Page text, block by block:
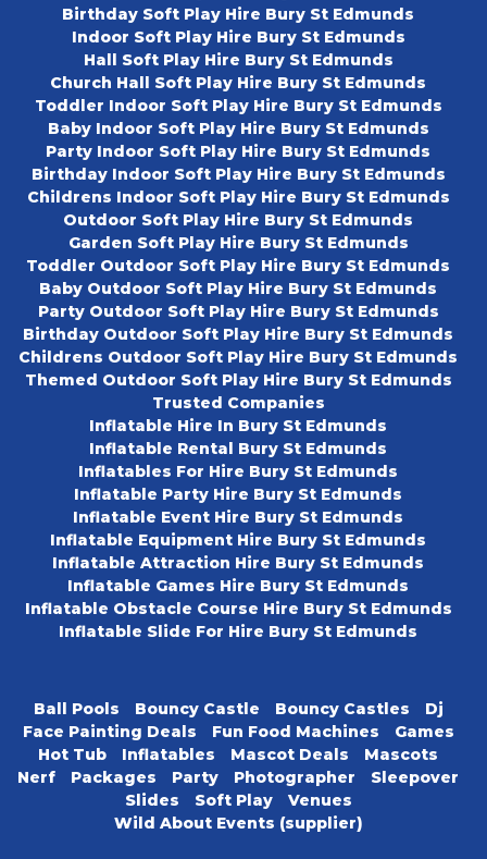
Birthday Soft Play Hire Bury St Edmunds
Indoor Soft Play Hire Bury St Edmunds
Hall Soft Play Hire Bury St Edmunds
Church Hall Soft Play Hire Bury St Edmunds
Toddler Indoor Soft Play Hire Bury St Edmunds
Baby Indoor Soft Play Hire Bury St Edmunds
Party Indoor Soft Play Hire Bury St Edmunds
Birthday Indoor Soft Play Hire Bury St Edmunds
Childrens Indoor Soft Play Hire Bury St Edmunds
Outdoor Soft Play Hire Bury St Edmunds
Garden Soft Play Hire Bury St Edmunds
Toddler Outdoor Soft Play Hire Bury St Edmunds
Baby Outdoor Soft Play Hire Bury St Edmunds
Party Outdoor Soft Play Hire Bury St Edmunds
Birthday Outdoor Soft Play Hire Bury St Edmunds
Childrens Outdoor Soft Play Hire Bury St Edmunds
Themed Outdoor Soft Play Hire Bury St Edmunds
Trusted Companies
Inflatable Hire In Bury St Edmunds
Inflatable Rental Bury St Edmunds
Inflatables For Hire Bury St Edmunds
Inflatable Party Hire Bury St Edmunds
Inflatable Event Hire Bury St Edmunds
Inflatable Equipment Hire Bury St Edmunds
Inflatable Attraction Hire Bury St Edmunds
Inflatable Games Hire Bury St Edmunds
Inflatable Obstacle Course Hire Bury St Edmunds
Inflatable Slide For Hire Bury St Edmunds
Ball Pools Bouncy Castle Bouncy Castles
Dj
Face Painting Deals
Fun Food Machines
Games
Hot Tub
Inflatables Mascot Deals
Mascots
Nerf
Packages Party Photographer
Sleepover
Slides
Soft Play
Venues
Wild About Events (supplier)